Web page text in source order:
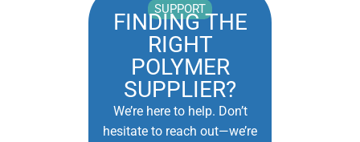
SUPPORT
FINDING THE
RIGHT
POLYMER
SUPPLIER?
We’re here to help. Don’t
hesitate to reach out—we’re